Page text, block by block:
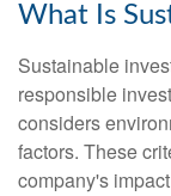
What Is
Sustainable
responsible
considers
factors. These
company's